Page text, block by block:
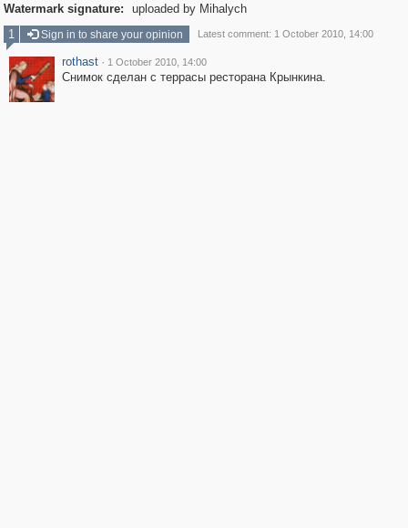
Watermark signature:
uploaded by Mihalych
1
Sign in to share your opinion Latest comment: 1 October 2010, 14:00
rothast · 1 October 2010, 14:00
Снимок сделан с террасы ресторана Крынкина.